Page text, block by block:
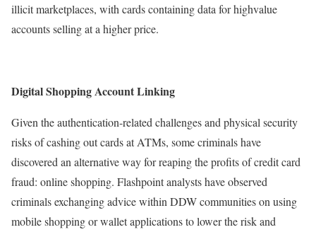
illicit marketplaces, with cards containing data for highvalue
accounts selling at a higher price.
Digital Shopping Account Linking
Given the authentication-related challenges and physical security
risks of cashing out cards at ATMs, some criminals have
discovered an alternative way for reaping the profits of credit card
fraud: online shopping. Flashpoint analysts have observed
criminals exchanging advice within DDW communities on using
mobile shopping or wallet applications to lower the risk and